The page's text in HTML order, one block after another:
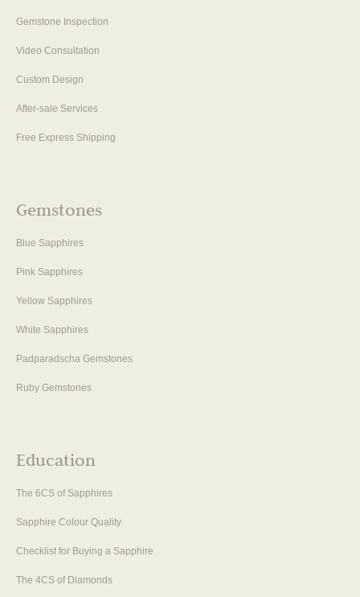
Gemstone Inspection
Video Consultation
Custom Design
After-sale Services
Free Express Shipping
Gemstones
Blue Sapphires
Pink Sapphires
Yellow Sapphires
White Sapphires
Padparadscha Gemstones
Ruby Gemstones
Education
The 6CS of Sapphires
Sapphire Colour Quality
Checklist for Buying a Sapphire
The 4CS of Diamonds